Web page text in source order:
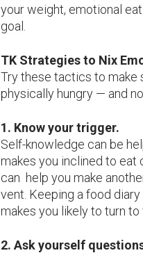
your weight, emotional
goal.
TK Strategies to Nix
Try these tactics to make
physically hungry — and
1. Know your trigger.
Self-knowledge can be
makes you inclined to eat
can help you make
vent. Keeping a food
makes you likely to turn
2. Ask yourself